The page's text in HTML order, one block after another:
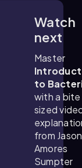
Watch
next
Master
to
with a bite
sized
from Jason
Amores
Sumpter